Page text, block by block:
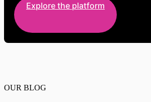
Explore the platform
OUR BLOG